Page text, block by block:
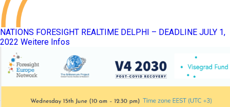
NATIONS FORESIGHT REALTIME DELPHI – DEADLINE JULY 1,
2022 Weitere Infos